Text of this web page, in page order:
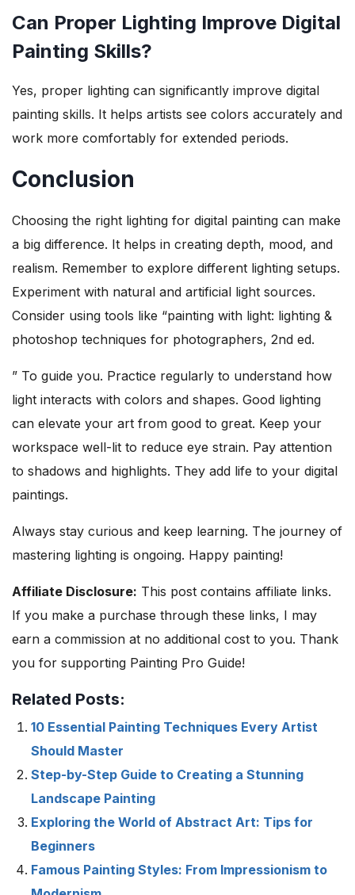
Can Proper Lighting Improve Digital
Painting Skills?
Yes, proper lighting can significantly improve digital
painting skills. It helps artists see colors accurately and
work more comfortably for extended periods.
Conclusion
Choosing the right lighting for digital painting can make
a big difference. It helps in creating depth, mood, and
realism. Remember to explore different lighting setups.
Experiment with natural and artificial light sources.
Consider using tools like “painting with light: lighting &
photoshop techniques for photographers, 2nd ed.
” To guide you. Practice regularly to understand how
light interacts with colors and shapes. Good lighting
can elevate your art from good to great. Keep your
workspace well-lit to reduce eye strain. Pay attention
to shadows and highlights. They add life to your digital
paintings.
Always stay curious and keep learning. The journey of
mastering lighting is ongoing. Happy painting!
Affiliate Disclosure: This post contains affiliate links.
If you make a purchase through these links, I may
earn a commission at no additional cost to you. Thank
you for supporting Painting Pro Guide!
Related Posts:
10 Essential Painting Techniques Every Artist
Should Master
Step-by-Step Guide to Creating a Stunning
Landscape Painting
Exploring the World of Abstract Art: Tips for
Beginners
Famous Painting Styles: From Impressionism to